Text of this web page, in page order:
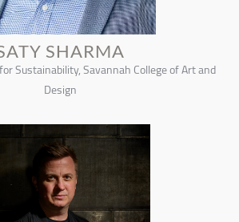
SHARMA
Sustainability, Savannah College of Art and
Design